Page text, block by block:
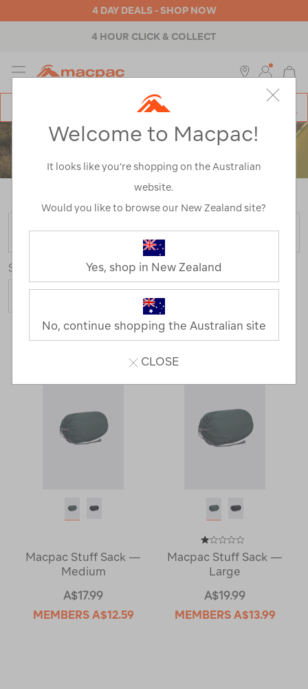
4 DAY DEALS - SHOP NOW
4 HOUR CLICK & COLLECT
MENU
Catalog
ACCESSORIES
Refined By:
FILTER
Sort
2 Products
Macpac Stuff Sack —
Medium
A$17.99
MEMBERS A$12.59
Macpac Stuff Sack —
Large
A$19.99
MEMBERS A$13.99
Welcome to Macpac!
It looks like you’re shopping on the Australian
website.
Would you like to browse our New Zealand site?
Yes, shop in New Zealand
No, continue shopping the Australian site
CLOSE